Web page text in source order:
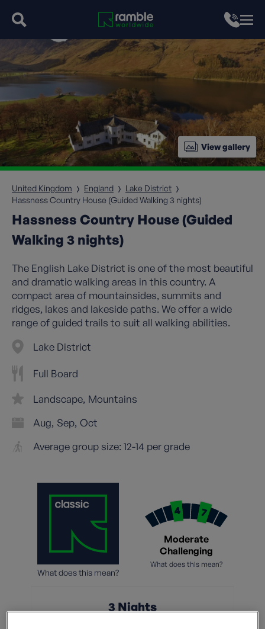
View gallery
United Kingdom England
Lake District
Hassness Country House (Guided Walking 3 nights)
Hassness Country House (Guided
Walking 3 nights)
The English Lake District is one of the most beautiful
and dramatic walking areas in this country. A
compact area of mountainsides, summits and
ridges, lakes and lakeside paths. We offer a wide
range of guided trails to suit all walking abilities.
Lake District
Full Board
Landscape Mountains
Aug Sep Oct
Average group size: 12-14 per grade
What does this mean?
Moderate
Challenging
What does this mean?
3 Nights